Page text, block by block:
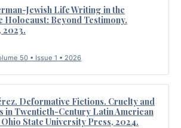
Jewish Life Writing in the
Holocaust: Beyond Testimony.
2023.
50 • Issue 1 • 2026
Deformative Fictions. Cruelty and
in Twentieth-Century Latin American
State University Press, 2024.